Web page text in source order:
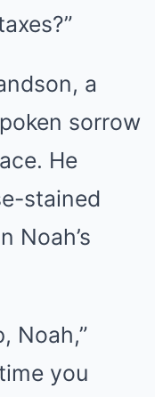
a
sorrow
He
stained
Noah’s
Noah,”
you